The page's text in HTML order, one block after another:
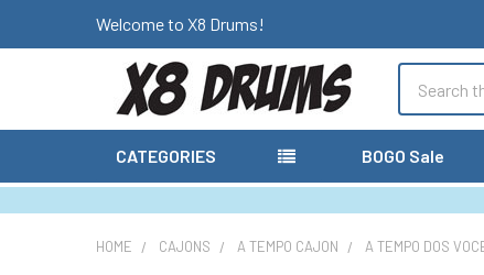
Welcome to X8 Drums!
CATEGORIES BOGO Sale
HOME CAJONS A TEMPO CAJON A TEMPO DOS